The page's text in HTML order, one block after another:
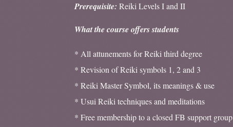
Prerequisite: Reiki Levels I and II
What the course offers students
* All attunements for Reiki third degree
* Revision of Reiki symbols 1, 2 and 3
* Reiki Master Symbol, its meanings & use
* Usui Reiki techniques and meditations
* Free membership to a closed FB support group